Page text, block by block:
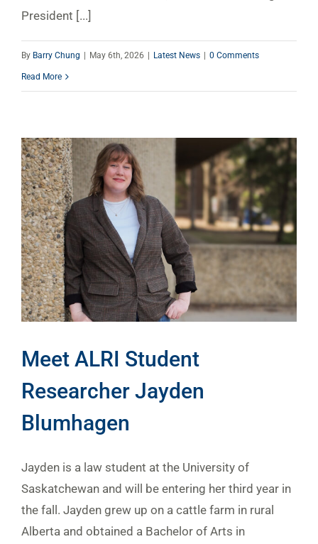
President [...]
By Barry Chung May 6th, 2026 Latest News 0 Comments
Read More
Meet ALRI Student
Researcher Jayden
Blumhagen
Jayden is a law student at the University of
Saskatchewan and will be entering her third year in
the fall. Jayden grew up on a cattle farm in rural
Alberta and obtained a Bachelor of Arts in